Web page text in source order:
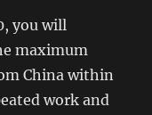
you will
maximum
China within
work and